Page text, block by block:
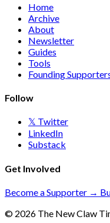
Home
Archive
About
Newsletter
Guides
Tools
Founding
Follow
𝕏 Twitter
LinkedIn
Substack
Get Involved
Become a Supporter →
© 2026 The New Claw